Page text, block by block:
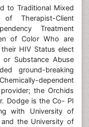
to Traditional Mixed
Therapist-Client
Treatment
of Color Who are
HIV Status elect
Substance Abuse
ground-breaking
dependent
the Orchids
Dodge is the Co- PI
with University of
and the University of